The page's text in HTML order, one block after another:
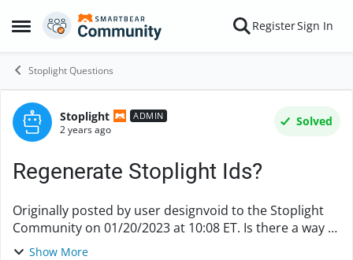
Open Side Menu
Skip to content RegisterSign In
Stoplight Questions
Forum Discussion
Stoplight ADMIN
2 years ago
Solved
Regenerate Stoplight Ids?
Originally posted by user designvoid to the Stoplight
Community on 01/20/2023 at 10:08 ET. Is there a way to
regenerate stoplight IDs for elements if they have been
Show More